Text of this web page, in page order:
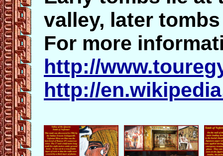
valley, later
For more
http://
http://